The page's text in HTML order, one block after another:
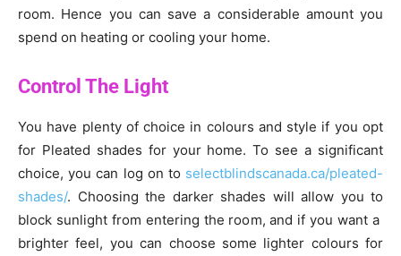
room. Hence you can save a considerable amount you
spend on heating or cooling your home.
Control The Light
You have plenty of choice in colours and style if you opt
for Pleated shades for your home. To see a significant
choice, you can log on to selectblindscanada.ca/pleated-
shades/. Choosing the darker shades will allow you to
block sunlight from entering the room, and if you want a
brighter feel, you can choose some lighter colours for